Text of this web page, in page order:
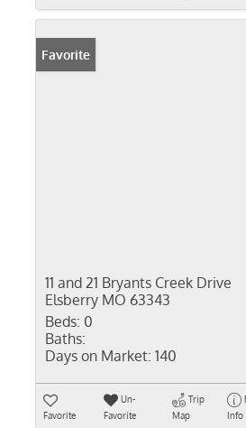
Favorite
11 and 21 Bryants Creek Drive
Elsberry MO 63343
Beds: 0
Baths:
Days on Market: 140
Favorite
Un-
Favorite
Trip
Map
Info